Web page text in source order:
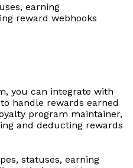
earning
reward webhooks
you can integrate with
handle rewards earned
program maintainer,
and deducting rewards
statuses, earning